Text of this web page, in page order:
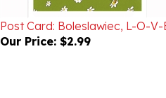
Post Card: Boleslawiec, L-O-V-E!
Our Price: $2.99